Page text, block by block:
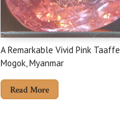
A Remarkable Vivid Pink
Mogok, Myanmar
Read More